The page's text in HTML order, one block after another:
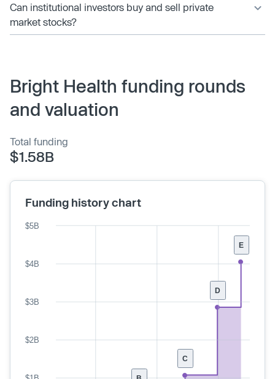
Can institutional investors buy and sell private
market stocks?
Bright Health funding rounds
and valuation
Total funding
$1.58B
Funding history chart
E
D
C
$2B
$3B
$4B
$5B